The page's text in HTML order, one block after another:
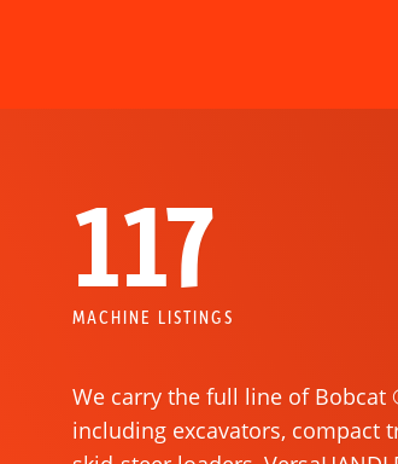
117
MACHINE LISTINGS
We carry the full line of Bobcat
including excavators, compact